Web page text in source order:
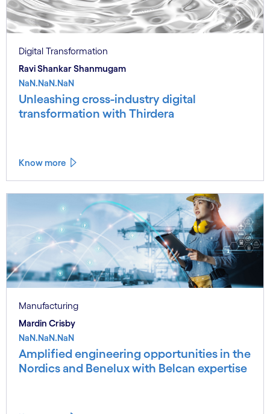
Digital Transformation
Ravi Shankar Shanmugam
NaN.NaN.NaN
Unleashing cross-industry digital
transformation with Thirdera
Know more
Manufacturing
Mardin Crisby
NaN.NaN.NaN
Amplified engineering opportunities in the
Nordics and Benelux with Belcan expertise